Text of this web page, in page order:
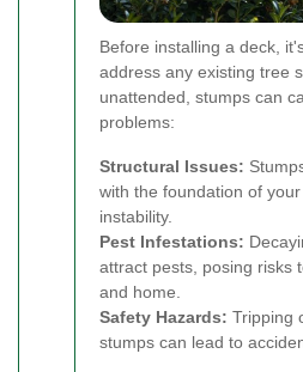
Before installing a deck,
address any existing tree
unattended, stumps can
problems:
Structural Issues:
with the foundation of
instability.
Pest Infestations:
attract pests, posing risks
and home.
Safety Hazards: Tripping
stumps can lead to